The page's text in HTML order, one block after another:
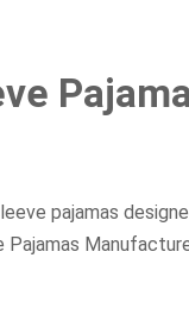
pajamas